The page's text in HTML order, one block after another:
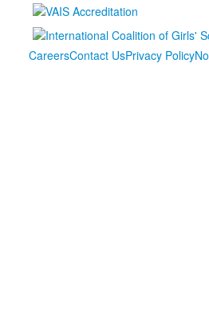
CareersContact UsPrivacy Policy